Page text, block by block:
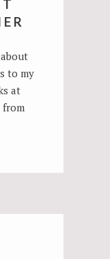
to my
at
from